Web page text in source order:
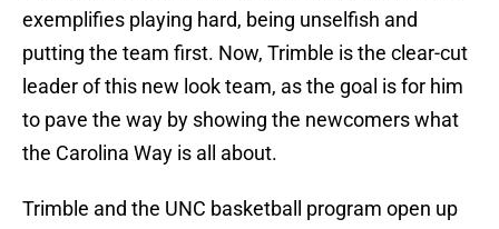
exemplifies playing hard, being unselfish and
putting the team first. Now, Trimble is the clear-cut
leader of this new look team, as the goal is for him
to pave the way by showing the newcomers what
the Carolina Way is all about.
Trimble and the UNC basketball program open up